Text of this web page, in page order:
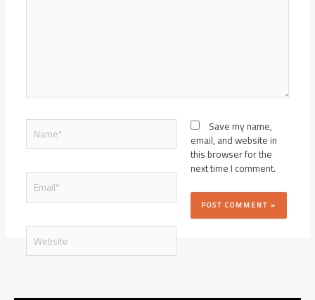
Name*
Email*
Website
Save my name,
email, and website in
this browser for the
next time I comment.